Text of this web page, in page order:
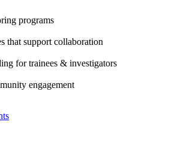
programs
that support collaboration
for trainees & investigators
engagement